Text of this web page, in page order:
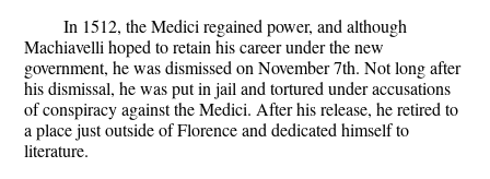
In 1512, the Medici regained power, and although
Machiavelli hoped to retain his career under the new
government, he was dismissed on November 7th. Not long after
his dismissal, he was put in jail and tortured under accusations
of conspiracy against the Medici. After his release, he retired to
a place just outside of Florence and dedicated himself to
literature.